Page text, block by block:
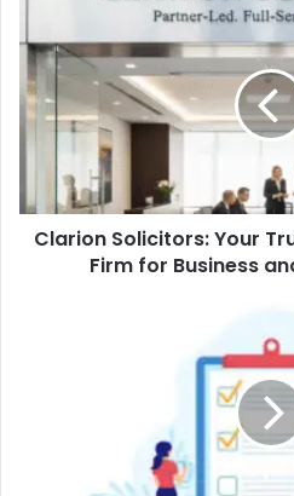
Clarion Solicitors: Your
Firm for Business